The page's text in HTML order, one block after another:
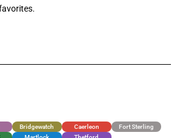
Bridgewatch Caerleon
Fort Sterling